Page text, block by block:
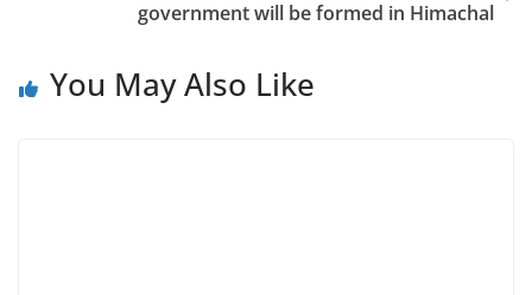
government will be formed in Himachal
You May Also Like